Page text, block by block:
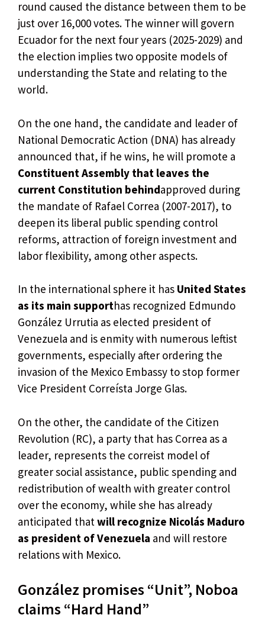
round caused the distance between them to be
just over 16,000 votes. The winner will govern
Ecuador for the next four years (2025-2029) and
the election implies two opposite models of
understanding the State and relating to the
world.
On the one hand, the candidate and leader of
National Democratic Action (DNA) has already
announced that, if he wins, he will promote a
Constituent Assembly that leaves the
current Constitution behindapproved during
the mandate of Rafael Correa (2007-2017), to
deepen its liberal public spending control
reforms, attraction of foreign investment and
labor flexibility, among other aspects.
In the international sphere it has United States
as its main supporthas recognized Edmundo
González Urrutia as elected president of
Venezuela and is enmity with numerous leftist
governments, especially after ordering the
invasion of the Mexico Embassy to stop former
Vice President Correísta Jorge Glas.
On the other, the candidate of the Citizen
Revolution (RC), a party that has Correa as a
leader, represents the correist model of
greater social assistance, public spending and
redistribution of wealth with greater control
over the economy, while she has already
anticipated thatwill recognize Nicolás Maduro
as president of Venezuela and will restore
relations with Mexico.
González promises “Unit”, Noboa
claims “Hard Hand”